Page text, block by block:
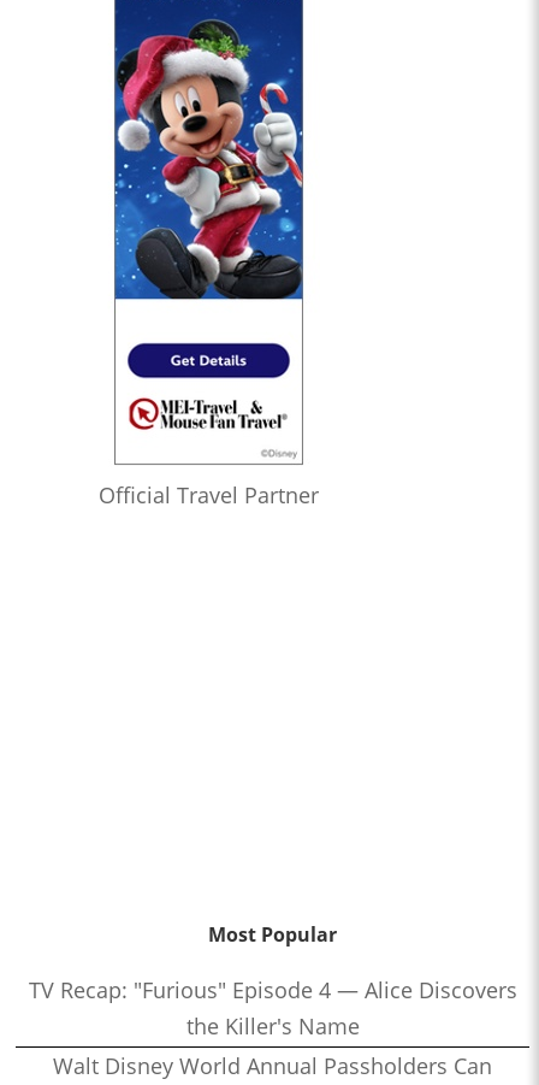
Official Travel Partner
Most Popular
TV Recap: "Furious" Episode 4 — Alice Discovers
the Killer's Name
Walt Disney World Annual Passholders Can